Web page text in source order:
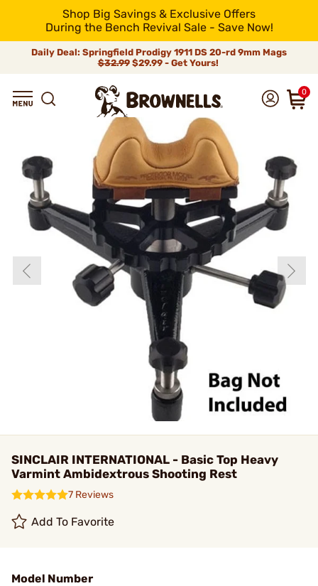
Shop Big Savings & Exclusive Offers
During the Bench Revival Sale - Save Now!
Daily Deal: Springfield Prodigy 1911 DS 20-rd 9mm Mags
$32.99$29.99 - Get Yours!
0
SINCLAIR INTERNATIONAL - Basic Top Heavy
Varmint Ambidextrous Shooting Rest
7 Reviews
Add To Favorite
Model Number